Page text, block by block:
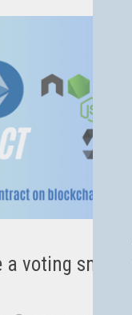
voting smart